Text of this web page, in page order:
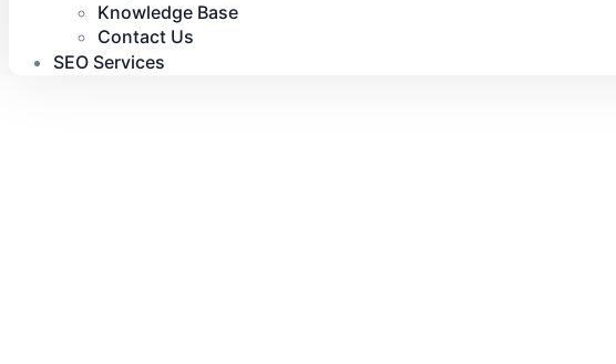
Knowledge Base
Contact Us
SEO Services